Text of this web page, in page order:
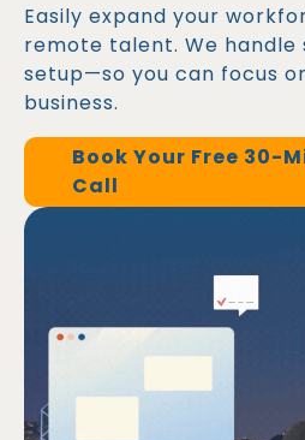
Easily expand your
remote talent. We handle
setup—so you can focus
business.
Book Your Free 30-
Call